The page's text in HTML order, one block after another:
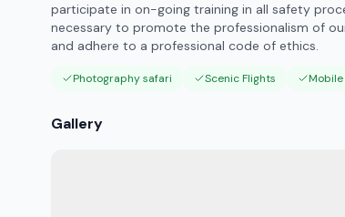
participate in on-going training in all safety
necessary to promote the professionalism of
and adhere to a professional code of ethics.
Photography safari Scenic Flights
Gallery